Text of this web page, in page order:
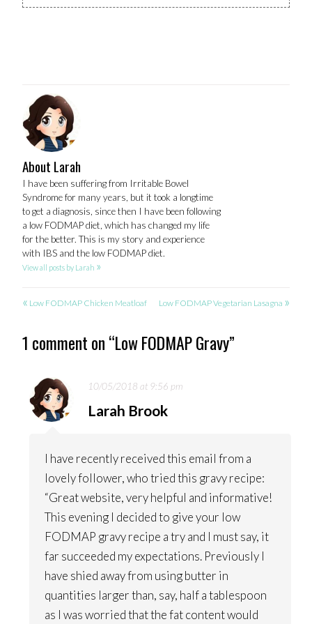
About Larah
I have been suffering from Irritable Bowel
Syndrome for many years, but it took a longtime
to get a diagnosis, since then I have been following
a low FODMAP diet, which has changed my life
for the better. This is my story and experience
with IBS and the low FODMAP diet.
View all posts by Larah »
POST
« Low FODMAP Chicken Meatloaf Low FODMAP Vegetarian Lasagna »
1 comment on “Low FODMAP Gravy”
10/05/2018 at 9:56 pm
Larah Brook
I have recently received this email from a
lovely follower, who tried this gravy recipe:
“Great website, very helpful and informative!
This evening I decided to give your low
FODMAP gravy recipe a try and I must say, it
far succeeded my expectations. Previously I
have shied away from using butter in
quantities larger than, say, half a tablespoon
as I was worried that the fat content would